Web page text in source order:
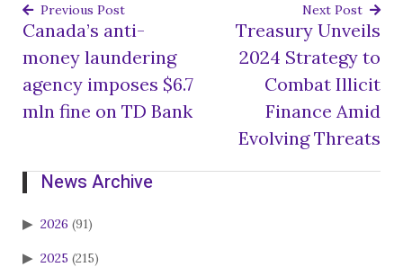
Post
navigation
Previous Post
Canada’s anti-
money laundering
agency imposes $6.7
mln fine on TD Bank
Next Post
Treasury Unveils
2024 Strategy to
Combat Illicit
Finance Amid
Evolving Threats
News Archive
2026 (91)
2025 (215)